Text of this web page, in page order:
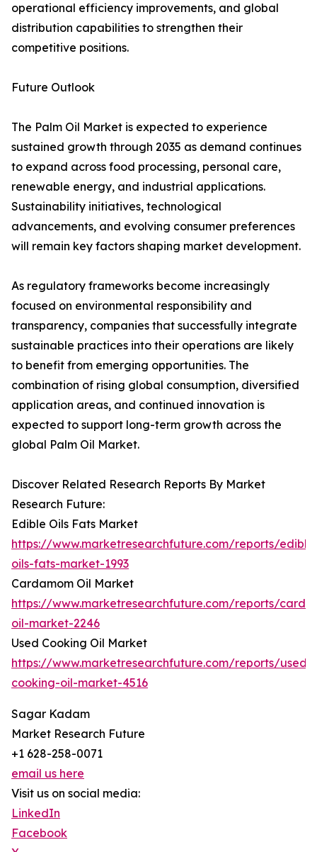
operational efficiency improvements, and global
distribution capabilities to strengthen their
competitive positions.
Future Outlook
The Palm Oil Market is expected to experience
sustained growth through 2035 as demand continues
to expand across food processing, personal care,
renewable energy, and industrial applications.
Sustainability initiatives, technological
advancements, and evolving consumer preferences
will remain key factors shaping market development.
As regulatory frameworks become increasingly
focused on environmental responsibility and
transparency, companies that successfully integrate
sustainable practices into their operations are likely
to benefit from emerging opportunities. The
combination of rising global consumption, diversified
application areas, and continued innovation is
expected to support long-term growth across the
global Palm Oil Market.
Discover Related Research Reports By Market
Research Future:
Edible Oils Fats Market
https://www.marketresearchfuture.com/reports/
oils-fats-market-1993
Cardamom Oil Market
https://www.marketresearchfuture.com/reports/
oil-market-2246
Used Cooking Oil Market
https://www.marketresearchfuture.com/reports/used-
cooking-oil-market-4516
Sagar Kadam
Market Research Future
+1 628-258-0071
email us here
Visit us on social media:
LinkedIn
Facebook